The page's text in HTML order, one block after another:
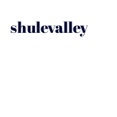
shulevalley